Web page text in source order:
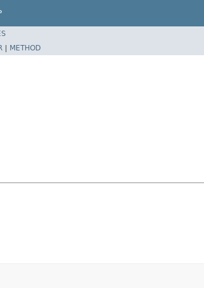
| METHOD